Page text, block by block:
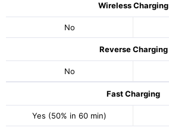
Wireless Charging
No
Reverse Charging
No
Fast Charging
Yes (50% in 60 min)